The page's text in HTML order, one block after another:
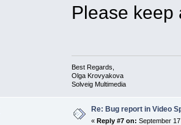
Please keep
Best Regards,
Olga Krovyakova
Solveig Multimedia
Re: Bug report in Video
« Reply #7 on: September